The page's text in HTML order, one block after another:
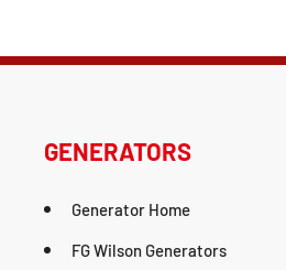
GENERATORS
Generator Home
FG Wilson Generators